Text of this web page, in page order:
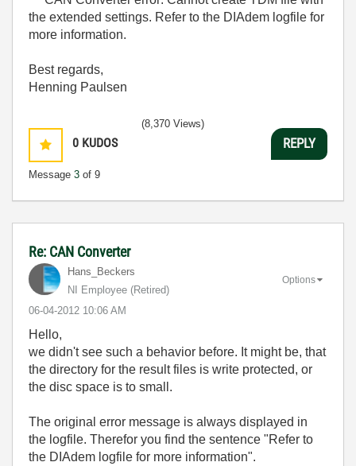
the extended settings. Refer to the DIAdem logfile for
more information.
Best regards,
Henning Paulsen
0 KUDOS
Message 3 of 9
(8,370 Views)
REPLY
Re: CAN Converter
Hans_Beckers
NI Employee (retired)
‎06-04-2012 10:06 AM
Options
Hello,
we didn't see such a behavior before. It might be, that
the directory for the result files is write protected, or
the disc space is to small.
The original error message is always displayed in
the logfile. Therefor you find the sentence "Refer to
the DIAdem logfile for more information".